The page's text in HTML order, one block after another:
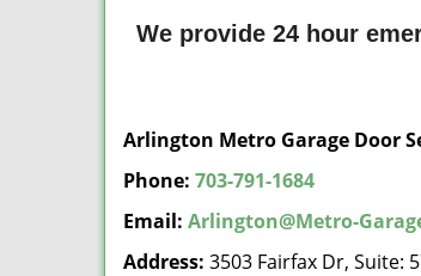
We provide 24 hour
Arlington Metro Garage Door
Phone: 703-791-1684
Email: Arlington@Metro-
Address: 3503 Fairfax Dr, Suite: